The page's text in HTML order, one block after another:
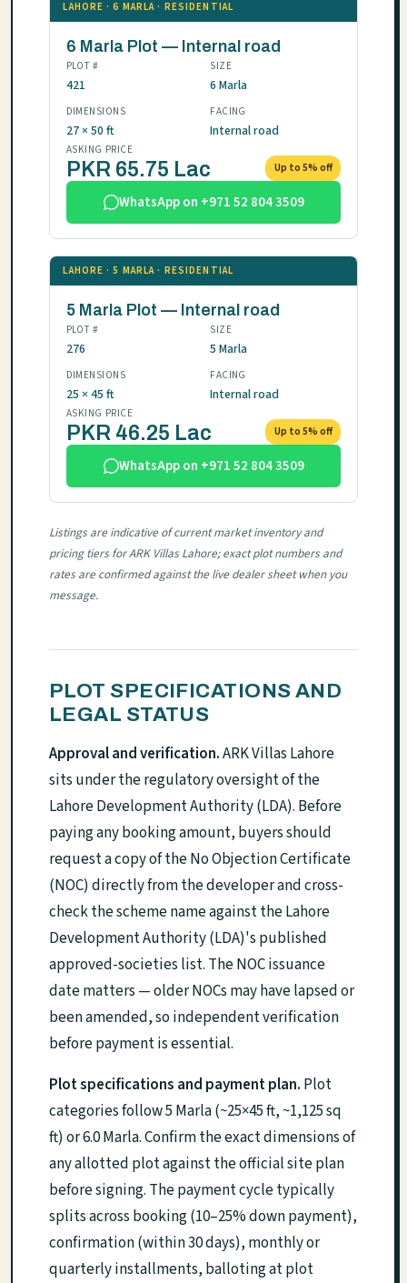
LAHORE · 6 MARLA · RESIDENTIAL
6 Marla Plot — Internal road
PLOT #
421
SIZE
6 Marla
DIMENSIONS
27 × 50 ft
FACING
Internal road
ASKING PRICE
PKR 65.75 Lac Up to 5% off
WhatsApp on +971 52 804 3509
LAHORE · 5 MARLA · RESIDENTIAL
5 Marla Plot — Internal road
PLOT #
276
SIZE
5 Marla
DIMENSIONS
25 × 45 ft
FACING
Internal road
ASKING PRICE
PKR 46.25 Lac Up to 5% off
WhatsApp on +971 52 804 3509
Listings are indicative of current market inventory and
pricing tiers for ARK Villas Lahore; exact plot numbers and
rates are confirmed against the live dealer sheet when you
message.
PLOT SPECIFICATIONS AND
LEGAL STATUS
Approval and verification.ARK Villas Lahore
sits under the regulatory oversight of the
Lahore Development Authority (LDA). Before
paying any booking amount, buyers should
request a copy of the No Objection Certificate
(NOC) directly from the developer and cross-
check the scheme name against the Lahore
Development Authority (LDA)'s published
approved-societies list. The NOC issuance
date matters — older NOCs may have lapsed or
been amended, so independent verification
before payment is essential.
Plot specifications and payment plan. Plot
categories follow 5 Marla (~25×45 ft, ~1,125 sq
ft) or 6.0 Marla. Confirm the exact dimensions of
any allotted plot against the official site plan
before signing. The payment cycle typically
splits across booking (10–25% down payment),
confirmation (within 30 days), monthly or
quarterly installments, balloting at plot